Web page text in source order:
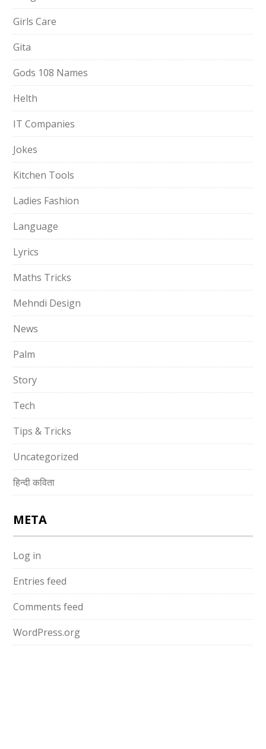
Girls Care
Gita
Gods 108 Names
Helth
IT Companies
Jokes
Kitchen Tools
Ladies Fashion
Language
Lyrics
Maths Tricks
Mehndi Design
News
Palm
Story
Tech
Tips & Tricks
Uncategorized
हिन्दी कविता
META
Log in
Entries feed
Comments feed
WordPress.org